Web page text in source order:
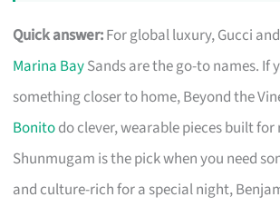
Quick answer:For global luxury, Gucci
Marina BaySands are the go-to names. If
something closer to home, Beyond the
Bonitodo clever, wearable pieces built for
Shunmugam is the pick when you need
and culture-rich for a special night,